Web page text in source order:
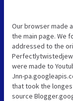
Our browser made
the main page. We
addressed to the
were made to
Jnn-
that took the
source